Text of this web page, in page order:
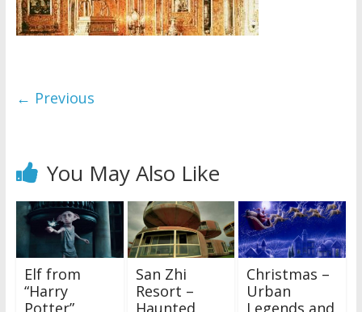
← Previous
You May Also Like
Elf from
“Harry
Potter”
San Zhi
Resort –
Haunted
Christmas –
Urban
Legends and